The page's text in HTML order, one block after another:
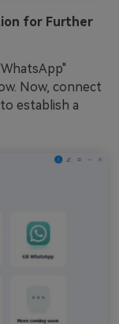
for Further
Now, connect
establish a